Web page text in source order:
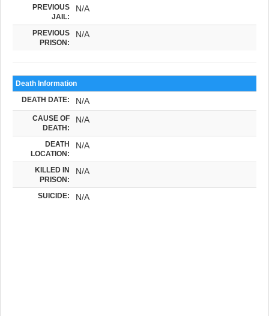
PREVIOUS
JAIL:
N/A
PREVIOUS
PRISON:
N/A
Death Information
DEATH DATE: N/A
CAUSE OF
DEATH:
N/A
DEATH
LOCATION:
N/A
KILLED IN
PRISON:
N/A
SUICIDE: N/A